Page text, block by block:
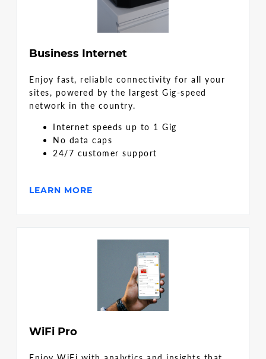
Business Internet
Enjoy fast, reliable connectivity for all your
sites, powered by the largest Gig-speed
network in the country.
Internet speeds up to 1 Gig
No data caps
24/7 customer support
LEARN MORE
WiFi Pro